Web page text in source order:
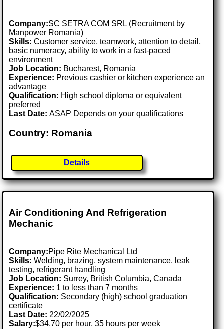
Company:SC SETRA COM SRL (Recruitment by
Manpower Romania)
Skills: Customer service, teamwork, attention to detail,
basic numeracy, ability to work in a fast-paced
environment
Job Location: Bucharest, Romania
Experience: Previous cashier or kitchen experience an
advantage
Qualification: High school diploma or equivalent
preferred
Last Date:ASAP Depends on your qualifications
Country: Romania
Details
Air Conditioning And Refrigeration
Mechanic
Company:Pipe Rite Mechanical Ltd
Skills: Welding, brazing, system maintenance, leak
testing, refrigerant handling
Job Location: Surrey, British Columbia, Canada
Experience: 1 to less than 7 months
Qualification: Secondary (high) school graduation
certificate
Last Date:22/02/2025
Salary:$34.70 per hour, 35 hours per week